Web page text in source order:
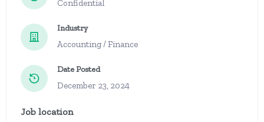
Confidential
Industry
Accounting / Finance
Date Posted
December 23, 2024
Job location